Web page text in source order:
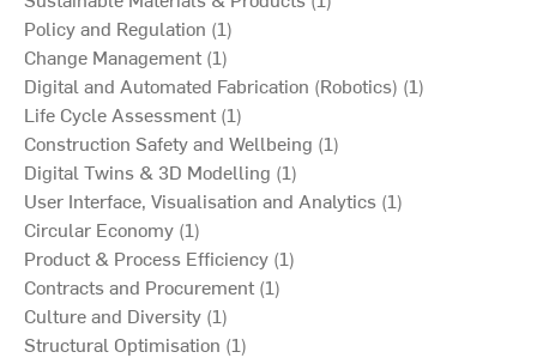
Policy and Regulation (1)
Change Management (1)
Digital and Automated Fabrication (Robotics) (1)
Life Cycle Assessment (1)
Construction Safety and Wellbeing (1)
Digital Twins & 3D Modelling (1)
User Interface, Visualisation and Analytics (1)
Circular Economy (1)
Product & Process Efficiency (1)
Contracts and Procurement (1)
Culture and Diversity (1)
Structural Optimisation (1)